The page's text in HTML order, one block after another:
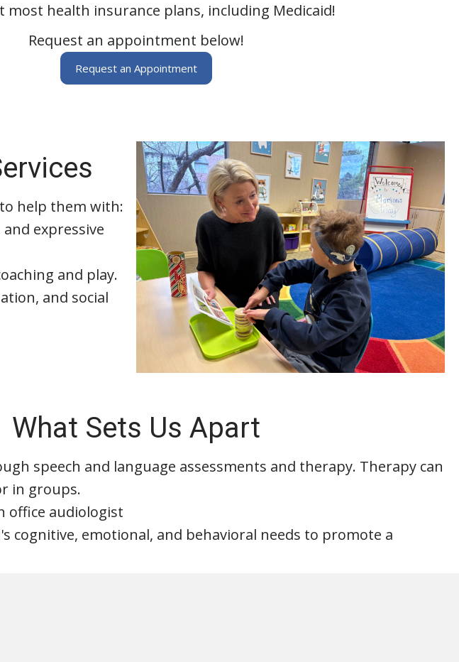
most health insurance plans, including Medicaid!
Request an appointment below!
Request an Appointment
help them with:
expressive
and play.
and social
What Sets Us Apart
speech and language assessments and therapy. Therapy can
in groups.
office audiologist
cognitive, emotional, and behavioral needs to promote a